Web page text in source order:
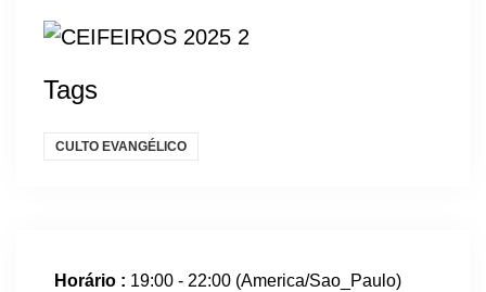
Tags
CULTO EVANGÉLICO
Horário : 19:00 - 22:00 (America/Sao_Paulo)